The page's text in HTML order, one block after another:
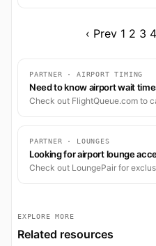
‹ Prev 1 2 3 4
PARTNER · AIRPORT TIMING
Need to know airport wait
PARTNER · LOUNGES
Looking for airport lounge
EXPLORE MORE
Related resources